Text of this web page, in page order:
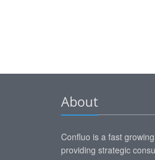
About
Confluo is a fast
providing strategic